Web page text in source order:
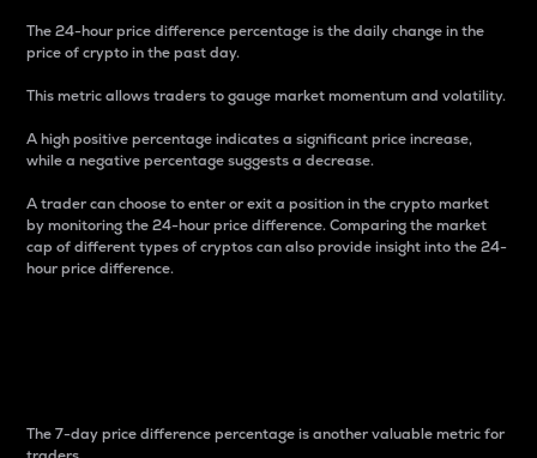
The 24-hour price difference percentage is the daily change in the
price of crypto in the past day.
This metric allows traders to gauge market momentum and volatility.
A high positive percentage indicates a significant price increase,
while a negative percentage suggests a decrease.
A trader can choose to enter or exit a position in the crypto market
by monitoring the 24-hour price difference. Comparing the market
cap of different types of cryptos can also provide insight into the 24-
hour price difference.
The 7-day price difference percentage is another valuable metric for